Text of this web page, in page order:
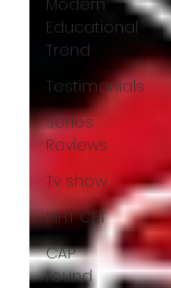
Educational
Trend
Testimonials
Series
Reviews
Tv show
MHT CET
CAP
round